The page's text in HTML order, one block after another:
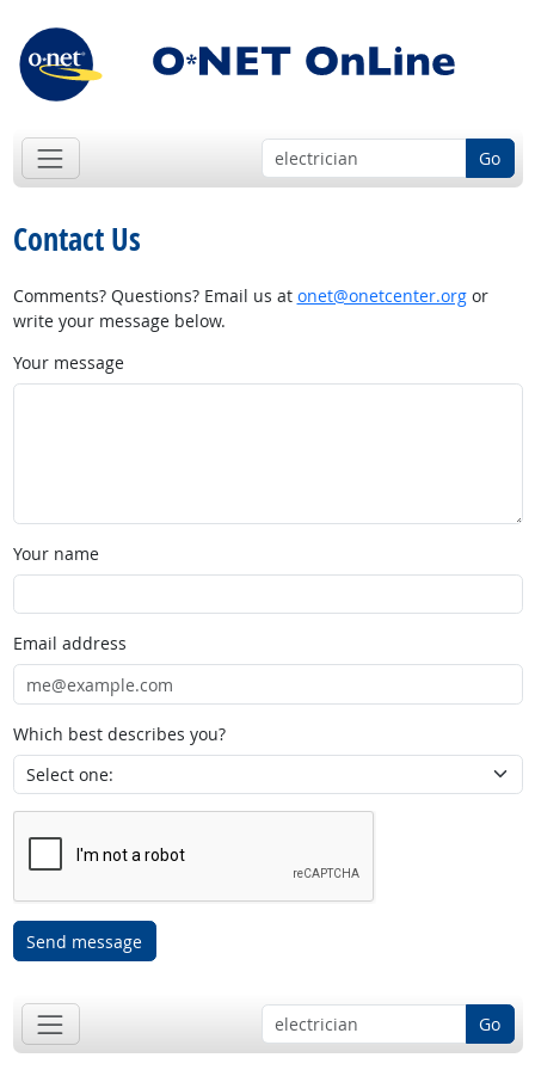
Go
Contact Us
Comments? Questions? Email us at onet@onetcenter.orgor
write your message below.
Your message
Your name
Email address
Which best describes you?
Send message
Go